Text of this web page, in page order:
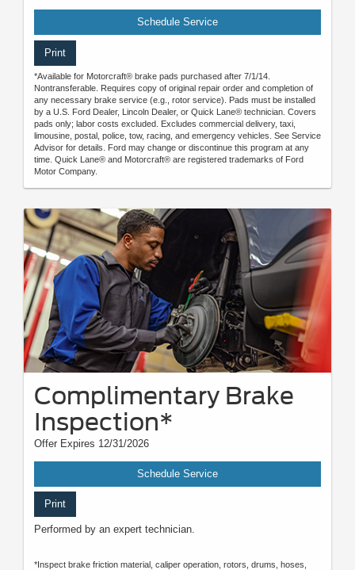
Schedule Service
Print
*Available for Motorcraft® brake pads purchased after 7/1/14.
Nontransferable. Requires copy of original repair order and completion of
any necessary brake service (e.g., rotor service). Pads must be installed
by a U.S. Ford Dealer, Lincoln Dealer, or Quick Lane® technician. Covers
pads only; labor costs excluded. Excludes commercial delivery, taxi,
limousine, postal, police, tow, racing, and emergency vehicles. See Service
Advisor for details. Ford may change or discontinue this program at any
time. Quick Lane® and Motorcraft® are registered trademarks of Ford
Motor Company.
Complimentary Brake
Inspection*
Offer Expires 12/31/2026
Schedule Service
Print
Performed by an expert technician.
*Inspect brake friction material, caliper operation, rotors, drums, hoses,